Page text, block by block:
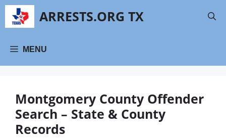
Skip
content
ARRESTS.ORG TX
MENU
Montgomery County Offender
Search – State & County
Records